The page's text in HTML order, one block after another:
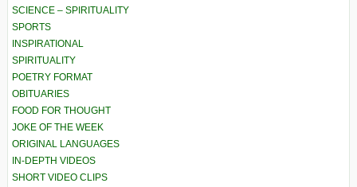
SCIENCE – SPIRITUALITY
SPORTS
INSPIRATIONAL
SPIRITUALITY
POETRY FORMAT
OBITUARIES
FOOD FOR THOUGHT
JOKE OF THE WEEK
ORIGINAL LANGUAGES
IN-DEPTH VIDEOS
SHORT VIDEO CLIPS